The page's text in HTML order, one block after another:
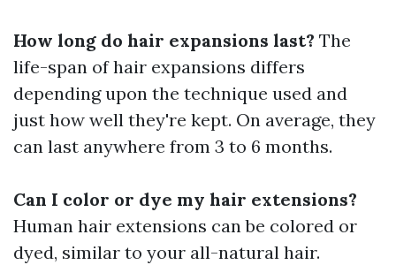
How long do hair expansions last? The
life-span of hair expansions differs
depending upon the technique used and
just how well they're kept. On average, they
can last anywhere from 3 to 6 months.
Can I color or dye my hair extensions?
Human hair extensions can be colored or
dyed, similar to your all-natural hair.